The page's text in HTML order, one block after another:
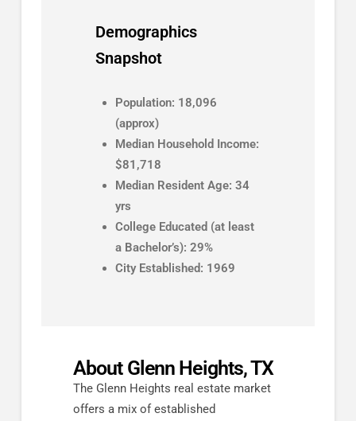
Demographics
Snapshot
Population: 18,096
(approx)
Median Household Income:
$81,718
Median Resident Age: 34
yrs
College Educated (at least
a Bachelor’s): 29%
City Established: 1969
About Glenn Heights, TX
The Glenn Heights real estate market
offers a mix of established